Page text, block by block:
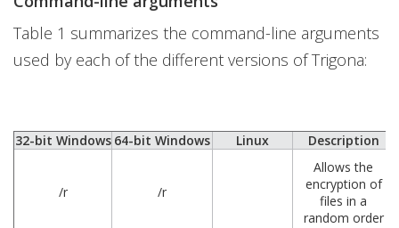
Table 1 summarizes the command-line arguments
used by each of the different versions of Trigona:
32-bit Windows 64-bit Windows Linux Description
/r /r
Allows the
encryption of
files in a
random order